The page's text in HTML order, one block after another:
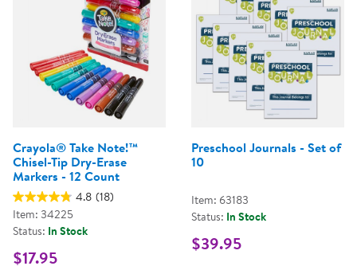
Crayola® Take Note!™
Chisel-Tip Dry-Erase
Markers - 12 Count
4.8 (18)
Item: 34225
Status: In Stock
$17.95
Preschool Journals - Set of
10
Item: 63183
Status: In Stock
$39.95